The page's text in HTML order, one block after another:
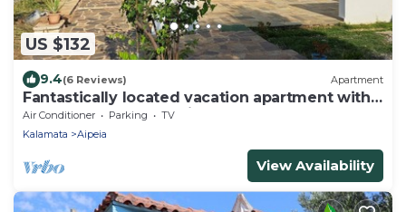
US $132
9.4(6 Reviews) Apartment
Fantastically located vacation apartment with 2
bedrooms near Chrani | Peloponne
Air Conditioner Parking
TV
Kalamata
Aipeia
View Availability